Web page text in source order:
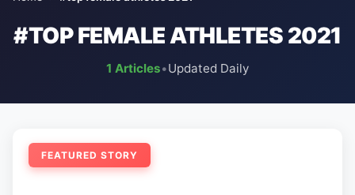
#TOP FEMALE ATHLETES 2021
1 Articles•Updated Daily
FEATURED STORY